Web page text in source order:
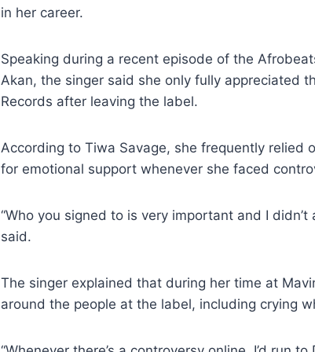
in her career.
Speaking during a recent episode of the
Akan, the singer said she only fully appreciated
Records after leaving the label.
According to Tiwa Savage, she frequently relied
for emotional support whenever she faced
“Who you signed to is very important and I
said.
The singer explained that during her time at
around the people at the label, including crying